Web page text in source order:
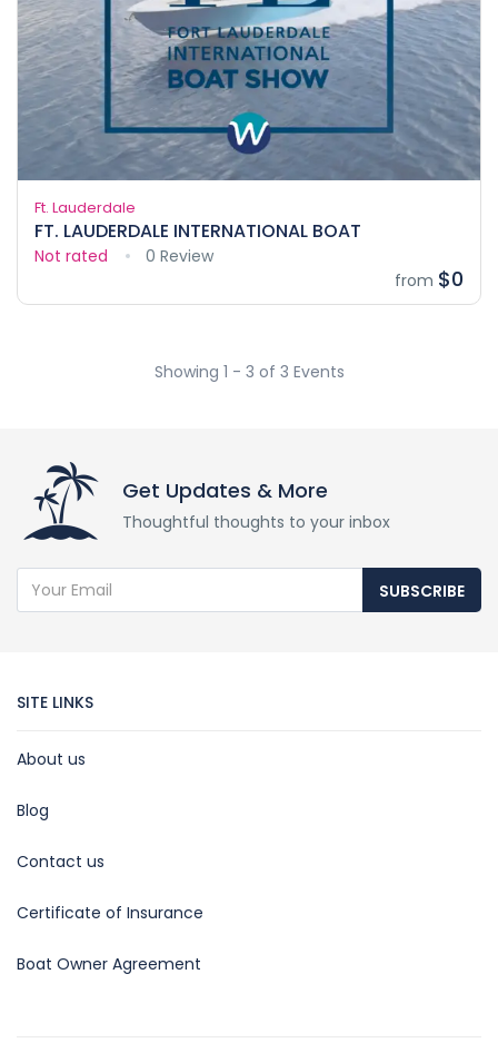
Ft. Lauderdale
FT. LAUDERDALE INTERNATIONAL BOAT
Not rated
0 Review
from $0
Showing 1 - 3 of 3 Events
Get Updates & More
Thoughtful thoughts to your inbox
SUBSCRIBE
SITE LINKS
About us
Blog
Contact us
Certificate of Insurance
Boat Owner Agreement